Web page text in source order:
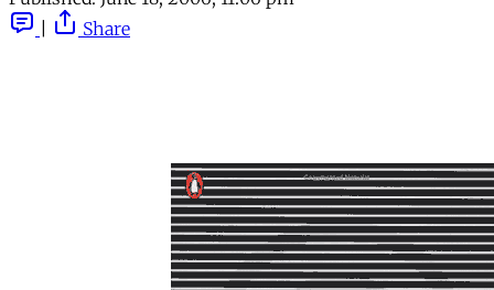
Share